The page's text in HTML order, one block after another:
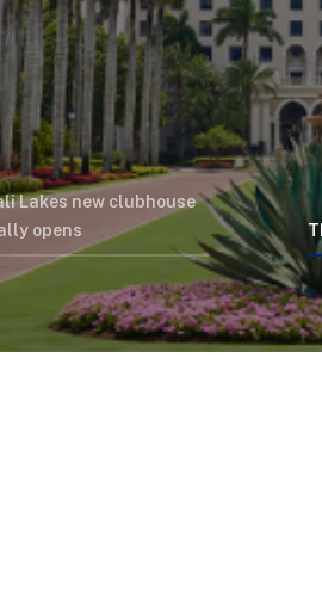
Lakes new clubhouse
opens